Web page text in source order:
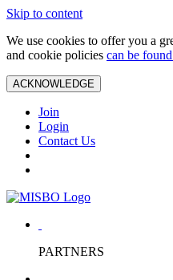
Skip to content
We use cookies to offer you a
and cookie policies can be
ACKNOWLEDGE
Join
Login
Contact Us
PARTNERS